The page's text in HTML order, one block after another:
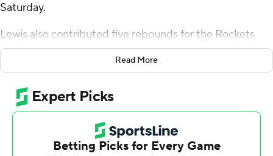
Saturday.
Lewis also contributed five rebounds for the Rockets
(15-8, 8-2 Mid-American Conference). Sonny Wilson
added 16 points while going 7 of 15 from the field while
they also had six rebounds. Isaiah Adams shot 4 of 11
from the field and 3 for 4 from the line to finish with 11
points.
Mark Freeman led the Dukes (15-10, 8-4 Sun Belt
Read More